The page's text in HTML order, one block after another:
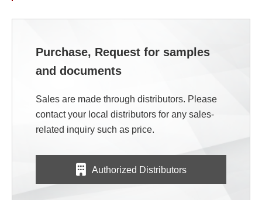
Purchase, Request for samples
and documents
Sales are made through distributors. Please
contact your local distributors for any sales-
related inquiry such as price.
Authorized Distributors